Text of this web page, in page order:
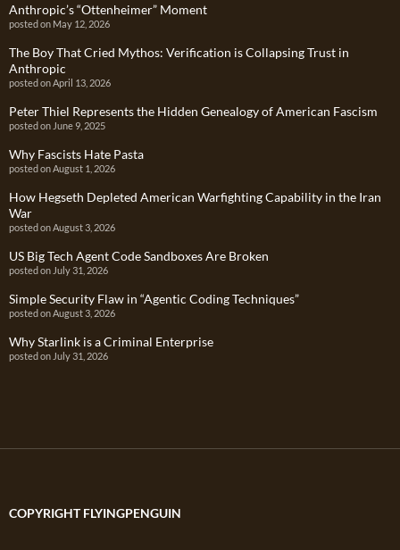
Anthropic’s “Ottenheimer” Moment
posted on May 12, 2026
The Boy That Cried Mythos: Verification is Collapsing Trust in
Anthropic
posted on April 13, 2026
Peter Thiel Represents the Hidden Genealogy of American Fascism
posted on June 9, 2025
Why Fascists Hate Pasta
posted on August 1, 2026
How Hegseth Depleted American Warfighting Capability in the Iran
War
posted on August 3, 2026
US Big Tech Agent Code Sandboxes Are Broken
posted on July 31, 2026
Simple Security Flaw in “Agentic Coding Techniques”
posted on August 3, 2026
Why Starlink is a Criminal Enterprise
posted on July 31, 2026
COPYRIGHT FLYINGPENGUIN